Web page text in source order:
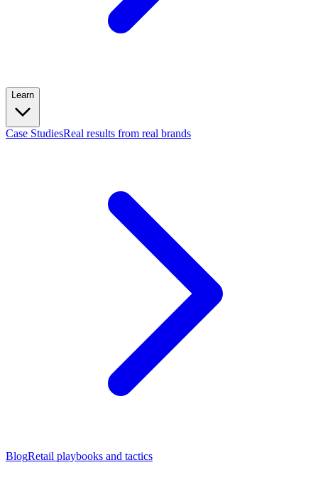
Learn
Case StudiesReal results from real brands
BlogRetail playbooks and tactics